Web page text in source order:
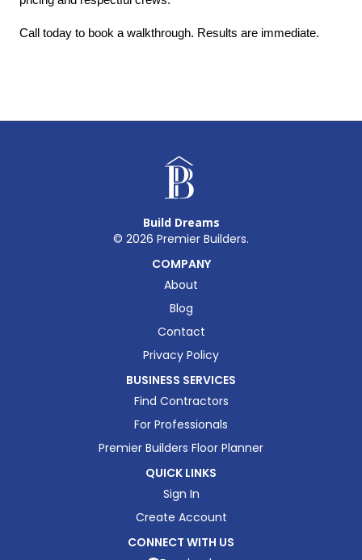
Call today to book a walkthrough. Results are immediate.
Build Dreams
© 2026 Premier Builders.
COMPANY
About
Blog
Contact
Privacy Policy
BUSINESS SERVICES
Find Contractors
For Professionals
Premier Builders Floor Planner
QUICK LINKS
Sign In
Create Account
CONNECT WITH US